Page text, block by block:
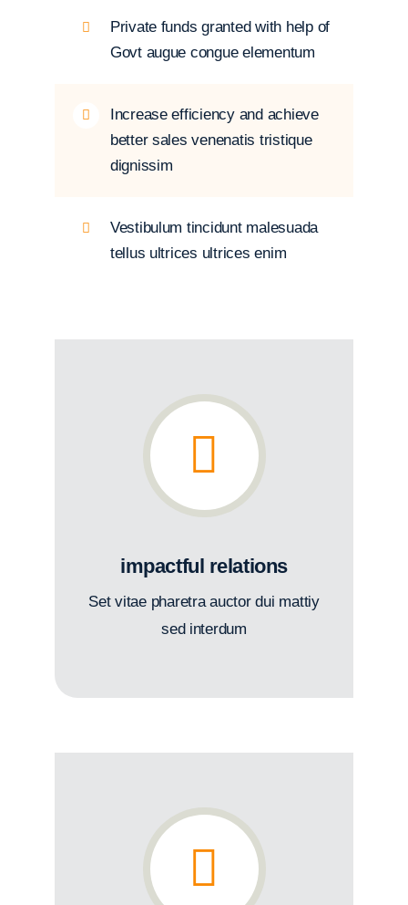
Private funds granted with help of
Govt augue congue elementum
Increase efficiency and achieve
better sales venenatis tristique
dignissim
Vestibulum tincidunt malesuada
tellus ultrices ultrices enim
impactful relations
Set vitae pharetra auctor dui mattiy
sed interdum